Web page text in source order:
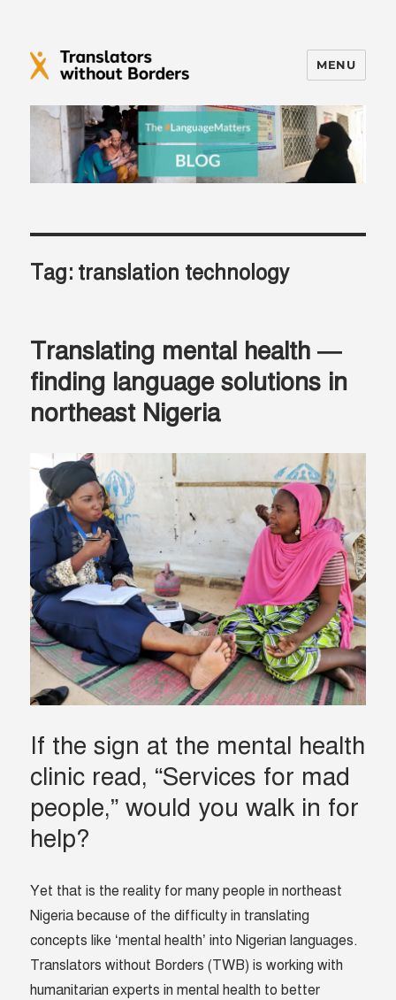
Translators without Borders Blog
MENU
Tag: translation technology
Translating mental health —
finding language solutions in
northeast Nigeria
If the sign at the mental health
clinic read, “Services for mad
people,” would you walk in for
help?
Yet that is the reality for many people in northeast
Nigeria because of the difficulty in translating
concepts like ‘mental health’ into Nigerian languages.
Translators without Borders (TWB) is working with
humanitarian experts in mental health to better